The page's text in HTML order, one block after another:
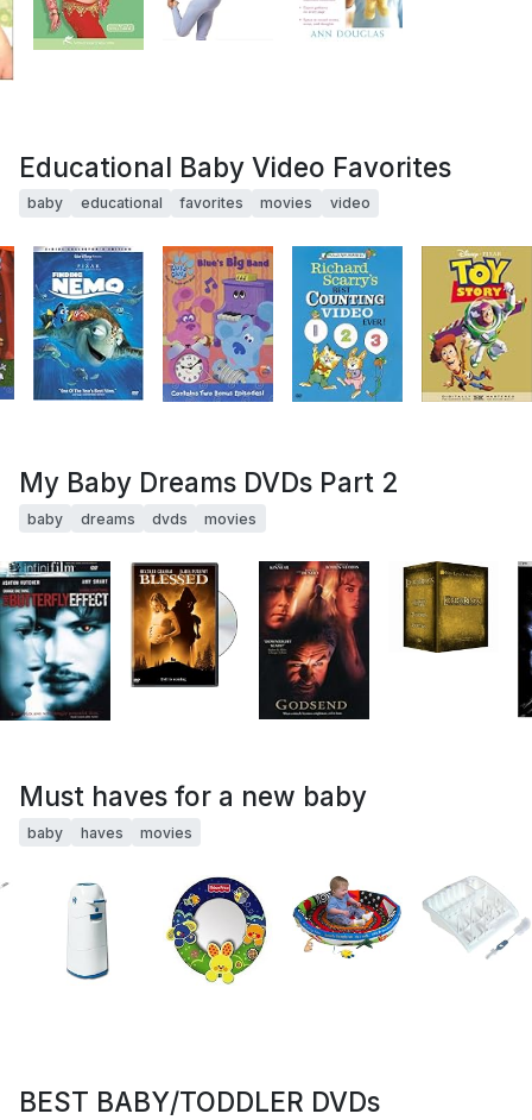
Educational Baby Video Favorites
baby educational favorites movies video
My Baby Dreams DVDs Part 2
baby dreams dvds movies
Must haves for a new baby
baby haves movies
BEST BABY/TODDLER DVDs